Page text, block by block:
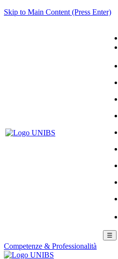
Skip to Main Content (Press Enter)
☰
Competenze & Professionalità